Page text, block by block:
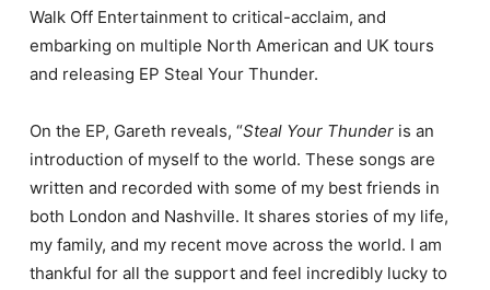
Walk Off Entertainment to critical-acclaim, and
embarking on multiple North American and UK tours
and releasing EP Steal Your Thunder.
On the EP, Gareth reveals, “Steal Your Thunder is an
introduction of myself to the world. These songs are
written and recorded with some of my best friends in
both London and Nashville. It shares stories of my life,
my family, and my recent move across the world. I am
thankful for all the support and feel incredibly lucky to